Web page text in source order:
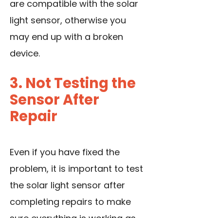
are compatible with the solar
light sensor, otherwise you
may end up with a broken
device.
3. Not Testing the
Sensor After
Repair
Even if you have fixed the
problem, it is important to test
the solar light sensor after
completing repairs to make